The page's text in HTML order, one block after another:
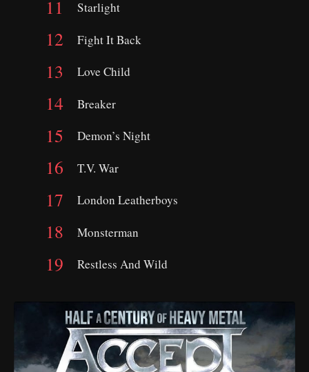
Starlight
Fight It Back
Love Child
Breaker
Demon’s Night
T.V. War
London Leatherboys
Monsterman
Restless And Wild